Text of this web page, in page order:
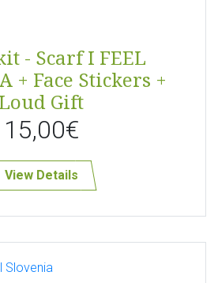
- Scarf I FEEL
+ Face Stickers +
Loud Gift
15,00€
View Details